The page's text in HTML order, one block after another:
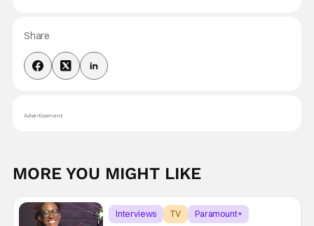
Share
Advertisement
MORE YOU MIGHT LIKE
Interviews TV Paramount+